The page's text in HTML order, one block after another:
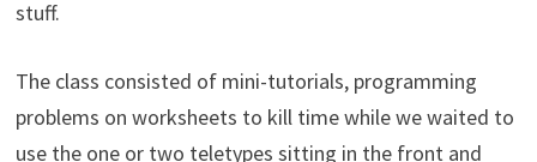
stuff.
The class consisted of mini-tutorials, programming
problems on worksheets to kill time while we waited to
use the one or two teletypes sitting in the front and